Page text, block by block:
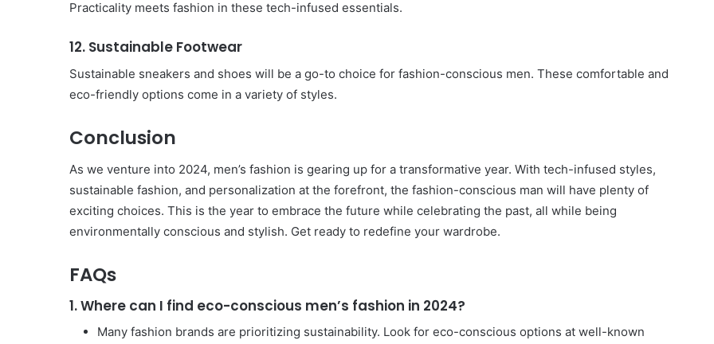
Practicality meets fashion in these tech-infused essentials.
12. Sustainable Footwear
Sustainable sneakers and shoes will be a go-to choice for fashion-conscious men. These comfortable and
eco-friendly options come in a variety of styles.
Conclusion
As we venture into 2024, men’s fashion is gearing up for a transformative year. With tech-infused styles,
sustainable fashion, and personalization at the forefront, the fashion-conscious man will have plenty of
exciting choices. This is the year to embrace the future while celebrating the past, all while being
environmentally conscious and stylish. Get ready to redefine your wardrobe.
FAQs
1. Where can I find eco-conscious men’s fashion in 2024?
Many fashion brands are prioritizing sustainability. Look for eco-conscious options at well-known